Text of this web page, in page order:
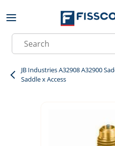
Skip to main content
Site Search
JB Industries A32908 A32900
Saddle x Access